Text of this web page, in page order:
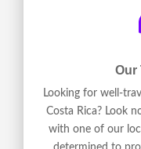
Our
Looking for well-
Costa Rica? Look
with one of our